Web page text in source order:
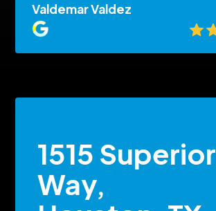
Valdemar Valdez
1515 Superior
Way,